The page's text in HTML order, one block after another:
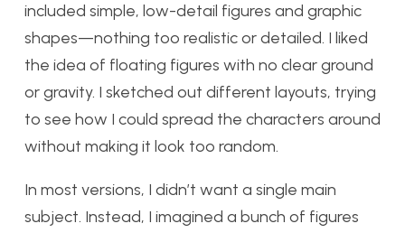
included simple, low-detail figures and graphic
shapes—nothing too realistic or detailed. I liked
the idea of floating figures with no clear ground
or gravity. I sketched out different layouts, trying
to see how I could spread the characters around
without making it look too random.
In most versions, I didn’t want a single main
subject. Instead, I imagined a bunch of figures